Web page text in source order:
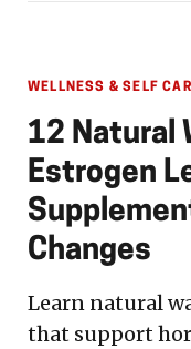
WELLNESS & SELF
12 Natural
Estrogen
Changes
Learn natural
that support